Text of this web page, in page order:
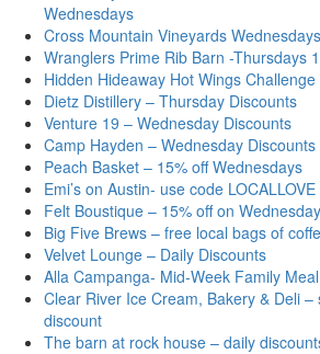
Wednesdays
Cross Mountain Vineyards Wednesdays
Wranglers Prime Rib Barn -Thursdays
Hidden Hideaway Hot Wings Challenge
Dietz Distillery – Thursday Discounts
Venture 19 – Wednesday Discounts
Camp Hayden – Wednesday Discounts
Peach Basket – 15% off Wednesdays
Emi’s on Austin- use code
Felt Boustique – 15% off on
Big Five Brews – free local bags of
Velvet Lounge – Daily Discounts
Alla Campanga- Mid-Week Family
Clear River Ice Cream, Bakery & Deli
discount
The barn at rock house – daily